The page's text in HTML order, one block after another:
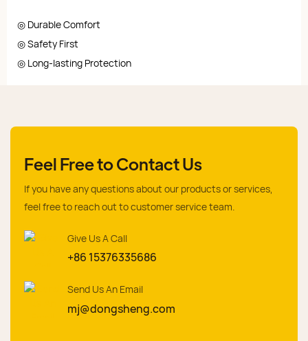
◎ Durable Comfort
◎ Safety First
◎ Long-lasting Protection
Feel Free to Contact Us
If you have any questions about our products or services,
feel free to reach out to customer service team.
Give Us A Call
+86 15376335686
Send Us An Email
mj@dongsheng.com